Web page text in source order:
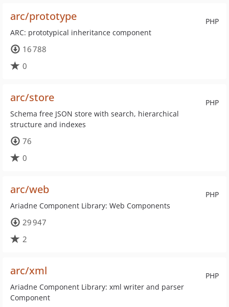
PHP
arc/prototype
ARC: prototypical inheritance component
16 788
0
PHP
arc/store
Schema free JSON store with search, hierarchical
structure and indexes
76
0
PHP
arc/web
Ariadne Component Library: Web Components
29 947
2
PHP
arc/xml
Ariadne Component Library: xml writer and parser
Component